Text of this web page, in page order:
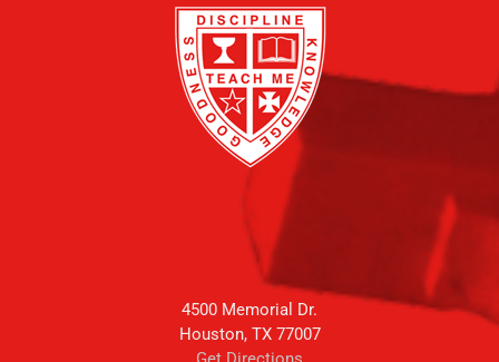
4500 Memorial Dr.
Houston, TX 77007